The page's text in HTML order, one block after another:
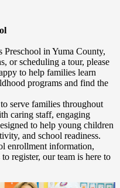
Preschool in Yuma County,
or scheduling a tour, please
to help families learn
programs and find the
serve families throughout
caring staff, engaging
to help young children
and school readiness.
enrollment information,
register, our team is here to